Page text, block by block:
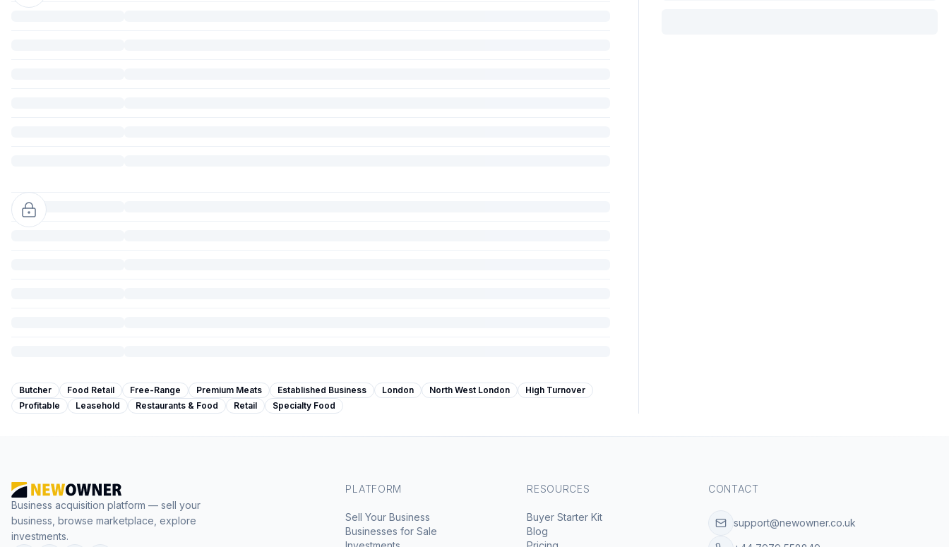
Butcher Food Retail Free-Range Premium Meats Established Business London North West London
High Turnover
Profitable
Leasehold Restaurants & Food Retail Specialty Food
Business acquisition platform — sell your
business, browse marketplace, explore
investments.
PLATFORM
Sell Your Business
Businesses for Sale
RESOURCES
Buyer Starter Kit
Blog
CONTACT
support@newowner.co.uk